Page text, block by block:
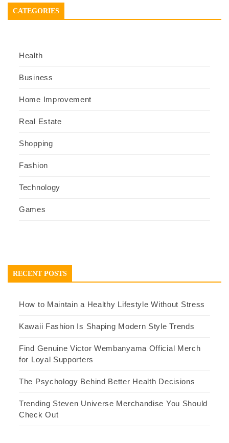
CATEGORIES
Health
Business
Home Improvement
Real Estate
Shopping
Fashion
Technology
Games
RECENT POSTS
How to Maintain a Healthy Lifestyle Without Stress
Kawaii Fashion Is Shaping Modern Style Trends
Find Genuine Victor Wembanyama Official Merch
for Loyal Supporters
The Psychology Behind Better Health Decisions
Trending Steven Universe Merchandise You Should
Check Out